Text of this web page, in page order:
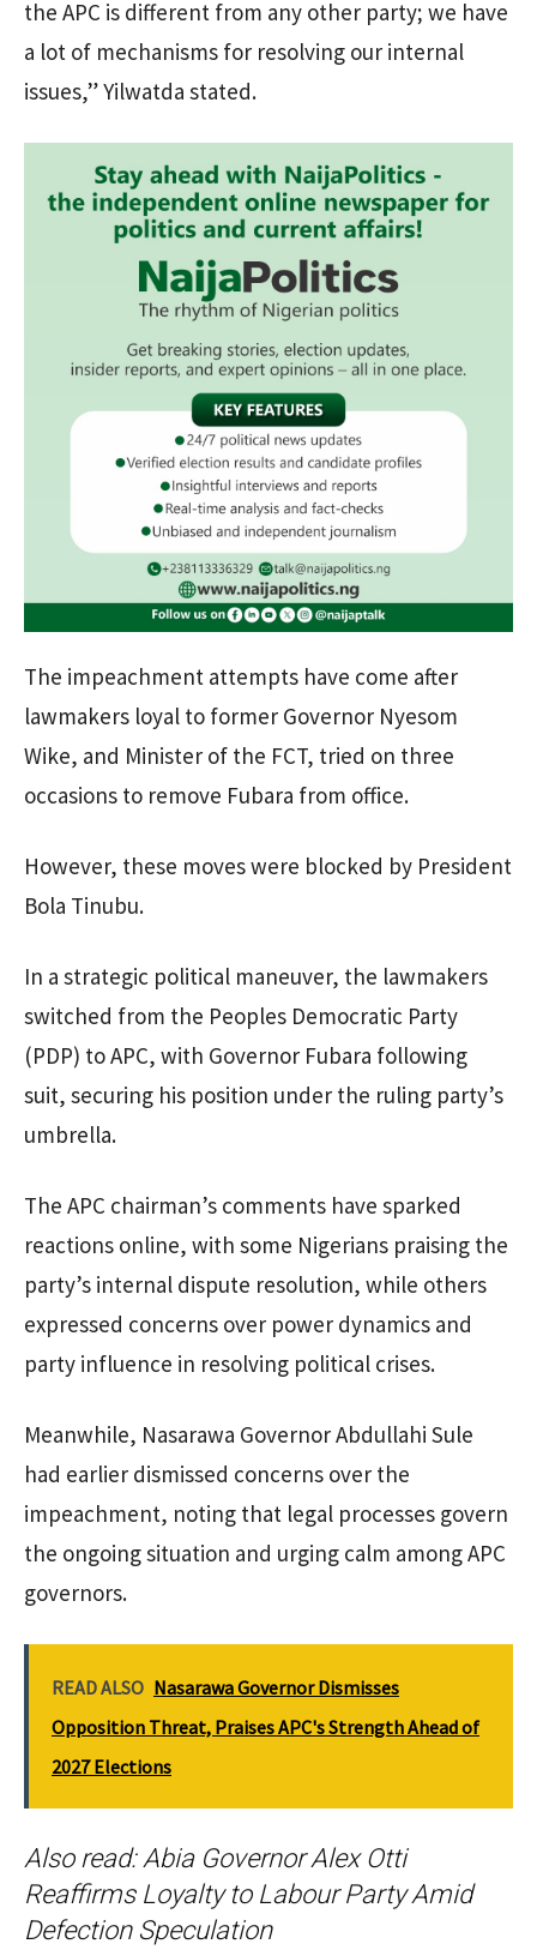
the APC is different from any other party; we have
a lot of mechanisms for resolving our internal
issues,” Yilwatda stated.
The impeachment attempts have come after
lawmakers loyal to former Governor Nyesom
Wike, and Minister of the FCT, tried on three
occasions to remove Fubara from office.
However, these moves were blocked by President
Bola Tinubu.
In a strategic political maneuver, the lawmakers
switched from the Peoples Democratic Party
(PDP) to APC, with Governor Fubara following
suit, securing his position under the ruling party’s
umbrella.
The APC chairman’s comments have sparked
reactions online, with some Nigerians praising the
party’s internal dispute resolution, while others
expressed concerns over power dynamics and
party influence in resolving political crises.
Meanwhile, Nasarawa Governor Abdullahi Sule
had earlier dismissed concerns over the
impeachment, noting that legal processes govern
the ongoing situation and urging calm among APC
governors.
READ ALSO Nasarawa Governor Dismisses
Opposition Threat, Praises APC's Strength Ahead of
2027 Elections
Also read: Abia Governor Alex Otti
Reaffirms Loyalty to Labour Party Amid
Defection Speculation